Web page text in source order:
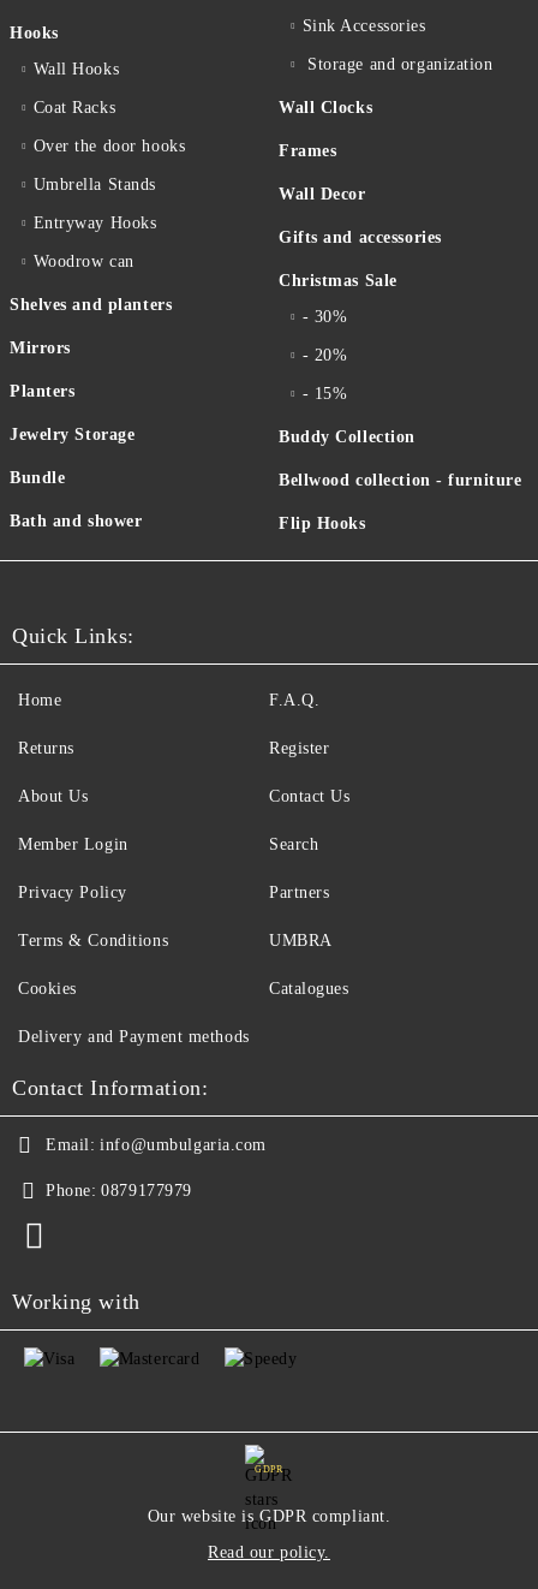
Hooks
Wall Hooks
Coat Racks
Over the door hooks
Umbrella Stands
Entryway Hooks
Woodrow can
Shelves and planters
Mirrors
Planters
Jewelry Storage
Bundle
Bath and shower
Sink Accessories
Storage and organization
Wall Clocks
Frames
Wall Decor
Gifts and accessories
Christmas Sale
- 30%
- 20%
- 15%
Buddy Collection
Bellwood collection - furniture
Flip Hooks
Quick Links:
Home
Returns
About Us
Member Login
F.A.Q.
Register
Contact Us
Search
Privacy Policy
Terms & Conditions
Cookies
Delivery and Payment methods
Partners
UMBRA
Catalogues
Contact Information:
Email: info@umbulgaria.com
Phone: 0879177979
Working with
GDPR
Our website is GDPR compliant.
Read our policy.